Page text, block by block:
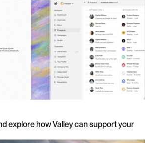
explore how Valley can support your